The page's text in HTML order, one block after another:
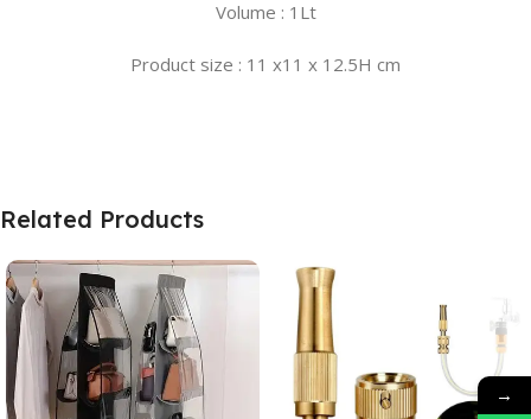
Volume : 1Lt
Product size : 11 x11 x 12.5H cm
Related Products
→